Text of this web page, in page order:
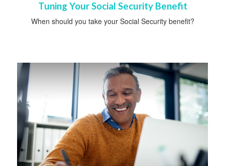
Tuning Your Social Security Benefit
When should you take your Social Security benefit?